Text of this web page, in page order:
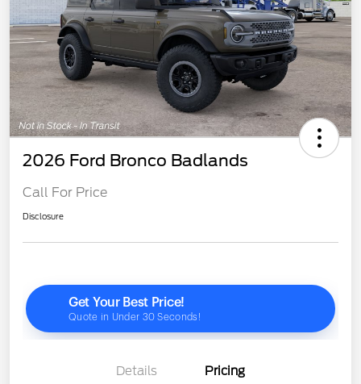
2026 Ford Bronco Badlands
Call For Price
Disclosure
Details Pricing